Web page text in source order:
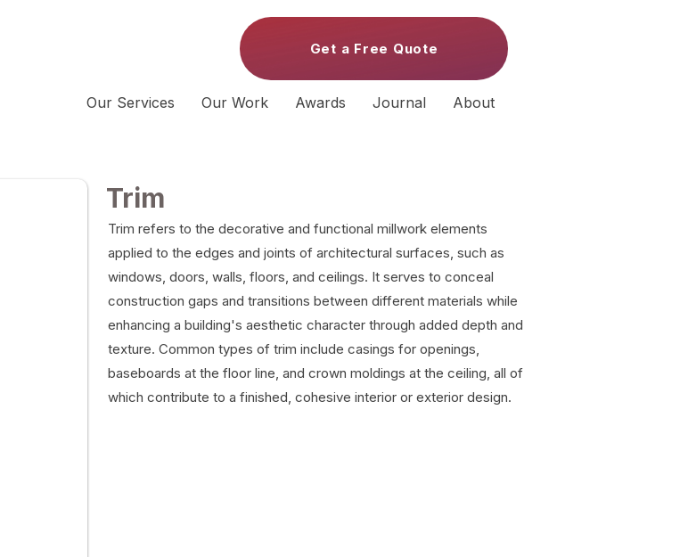
Get a Free Quote
Our Services Our Work Awards Journal About
Trim
Trim refers to the decorative and functional millwork elements
applied to the edges and joints of architectural surfaces, such as
windows, doors, walls, floors, and ceilings. It serves to conceal
construction gaps and transitions between different materials while
enhancing a building's aesthetic character through added depth and
texture. Common types of trim include casings for openings,
baseboards at the floor line, and crown moldings at the ceiling, all of
which contribute to a finished, cohesive interior or exterior design.